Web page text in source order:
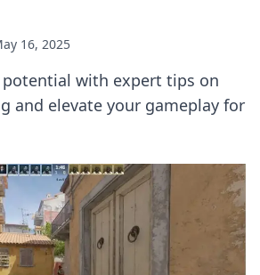
16, 2025
potential with expert tips on
and elevate your gameplay for